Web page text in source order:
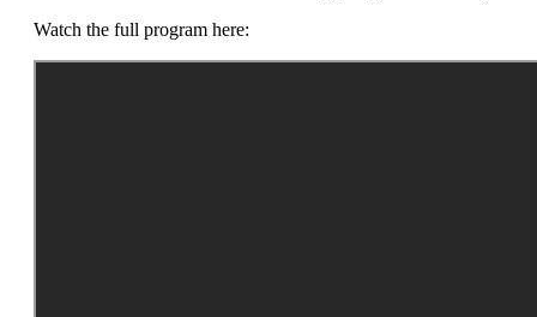
Watch the full program here: